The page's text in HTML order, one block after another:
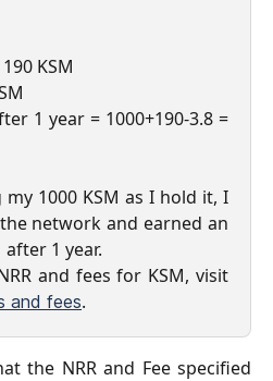
KSM
1 year = 1000+190-3.8 =
1000 KSM as I hold it, I
network and earned an
1 year.
and fees for KSM, visit
and fees.
the NRR and Fee specified